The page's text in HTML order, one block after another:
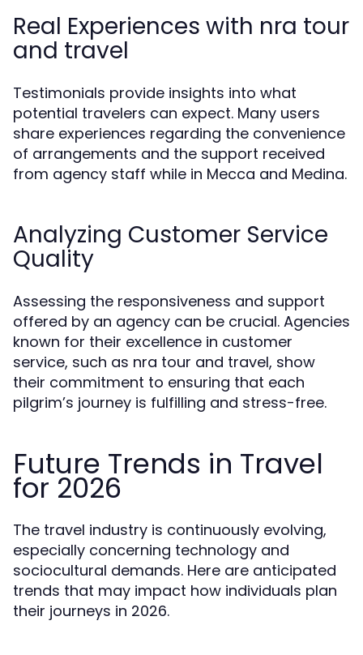
Real Experiences with nra tour
and travel
Testimonials provide insights into what
potential travelers can expect. Many users
share experiences regarding the convenience
of arrangements and the support received
from agency staff while in Mecca and Medina.
Analyzing Customer Service
Quality
Assessing the responsiveness and support
offered by an agency can be crucial. Agencies
known for their excellence in customer
service, such as nra tour and travel, show
their commitment to ensuring that each
pilgrim’s journey is fulfilling and stress-free.
Future Trends in Travel
for 2026
The travel industry is continuously evolving,
especially concerning technology and
sociocultural demands. Here are anticipated
trends that may impact how individuals plan
their journeys in 2026.